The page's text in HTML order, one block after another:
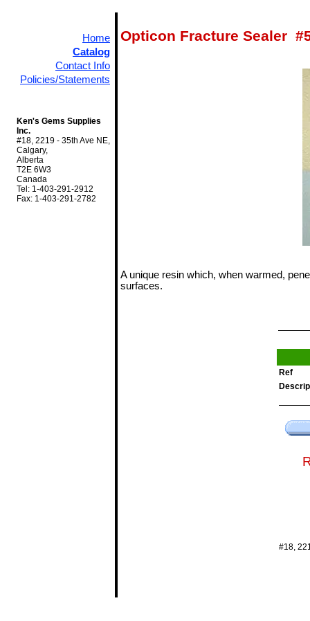
Home
Catalog
Contact Info
Policies/Statements
Ken's Gems Supplies
Inc.
#18, 2219 - 35th Ave NE,
Calgary,
Alberta
T2E 6W3
Canada
Tel: 1-403-291-2912
Fax: 1-403-291-2782
Opticon Fracture Sealer
A unique resin which, when warmed,
surfaces.
Ref
#18,